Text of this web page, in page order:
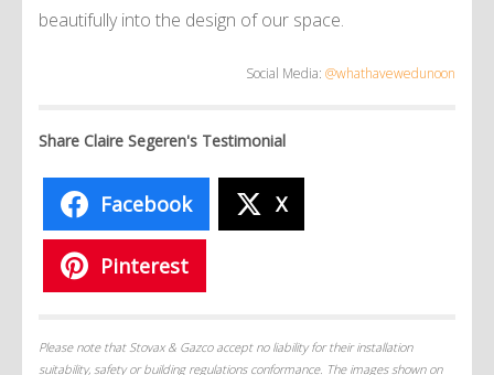
beautifully into the design of our space.
Social Media: @whathavewedunoon
Share Claire Segeren's Testimonial
Facebook X
Pinterest
Please note that Stovax & Gazco accept no liability for their installation
suitability, safety or building regulations conformance. The images shown on